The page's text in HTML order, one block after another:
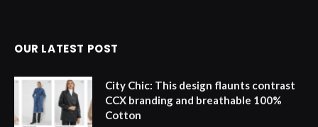
OUR LATEST POST
City Chic: This design flaunts contrast
CCX branding and breathable 100%
Cotton